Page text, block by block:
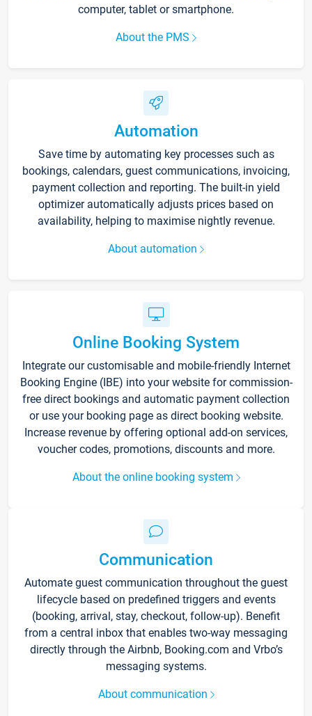
computer, tablet or smartphone.
About the PMS
Automation
Save time by automating key processes such as
bookings, calendars, guest communications, invoicing,
payment collection and reporting. The built-in yield
optimizer automatically adjusts prices based on
availability, helping to maximise nightly revenue.
About automation
Online Booking System
Integrate our customisable and mobile-friendly Internet
Booking Engine (IBE) into your website for commission-
free direct bookings and automatic payment collection
or use your booking page as direct booking website.
Increase revenue by offering optional add-on services,
voucher codes, promotions, discounts and more.
About the online booking system
Communication
Automate guest communication throughout the guest
lifecycle based on predefined triggers and events
(booking, arrival, stay, checkout, follow-up). Benefit
from a central inbox that enables two-way messaging
directly through the Airbnb, Booking.com and Vrbo’s
messaging systems.
About communication